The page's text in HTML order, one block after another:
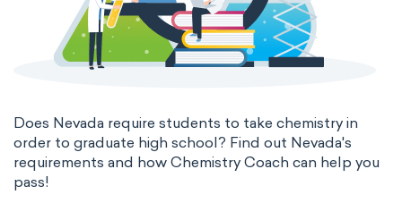
Does Nevada require students to take chemistry in
order to graduate high school? Find out Nevada's
requirements and how Chemistry Coach can help you
pass!